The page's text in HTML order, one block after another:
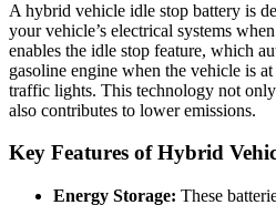
A hybrid vehicle idle stop battery is
your vehicle’s electrical systems
enables the idle stop feature, which
gasoline engine when the vehicle is
traffic lights. This technology not
also contributes to lower emissions.
Key Features of Hybrid
Energy Storage: These